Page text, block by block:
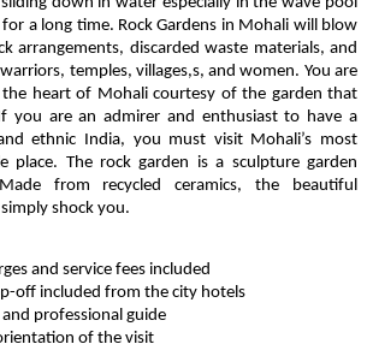
a long time. Rock Gardens in Mohali will blow
arrangements, discarded waste materials, and
temples, villages,s, and women. You are
heart of Mohali courtesy of the garden that
you are an admirer and enthusiast to have a
ethnic India, you must visit Mohali’s most
place. The rock garden is a sculpture garden
from recycled ceramics, the beautiful
shock you.
and service fees included
off included from the city hotels
professional guide
of the visit